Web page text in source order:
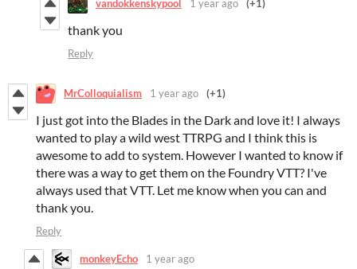
vandokkenskypool 1 year ago (+1)
thank you
Reply
MrColloquialism 1 year ago (+1)
I just got into the Blades in the Dark and love it! I always
wanted to play a wild west TTRPG and I think this is
awesome to add to system. However I wanted to know if
there was a way to get them on the Foundry VTT? I've
always used that VTT. Let me know when you can and
thank you.
Reply
monkeyEcho 1 year ago